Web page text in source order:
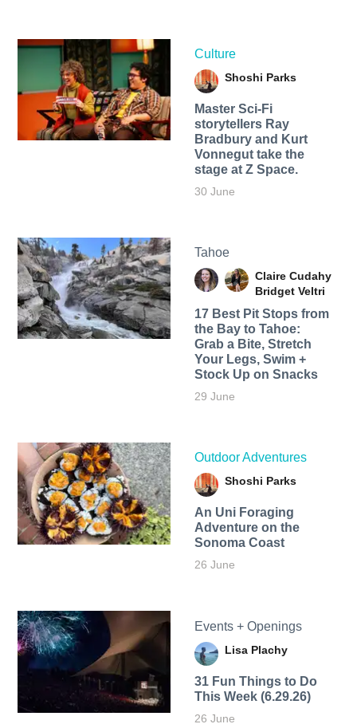
Culture
Shoshi Parks
Master Sci-Fi
storytellers Ray
Bradbury and Kurt
Vonnegut take the
stage at Z Space.
30 June
Tahoe
Claire Cudahy
Bridget Veltri
17 Best Pit Stops from
the Bay to Tahoe:
Grab a Bite, Stretch
Your Legs, Swim +
Stock Up on Snacks
29 June
Outdoor Adventures
Shoshi Parks
An Uni Foraging
Adventure on the
Sonoma Coast
26 June
Events + Openings
Lisa Plachy
31 Fun Things to Do
This Week (6.29.26)
26 June